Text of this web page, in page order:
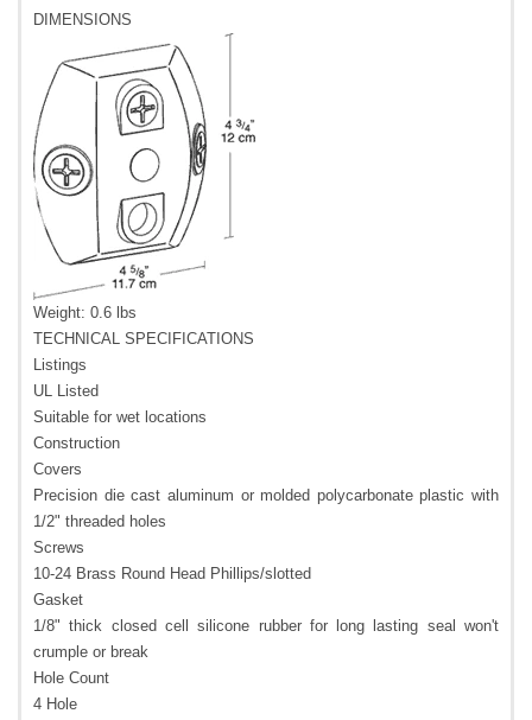
DIMENSIONS
Weight: 0.6 lbs
TECHNICAL SPECIFICATIONS
Listings
UL Listed
Suitable for wet locations
Construction
Covers
Precision die cast aluminum or molded polycarbonate plastic with
1/2" threaded holes
Screws
10-24 Brass Round Head Phillips/slotted
Gasket
1/8" thick closed cell silicone rubber for long lasting seal won't
crumple or break
Hole Count
4 Hole